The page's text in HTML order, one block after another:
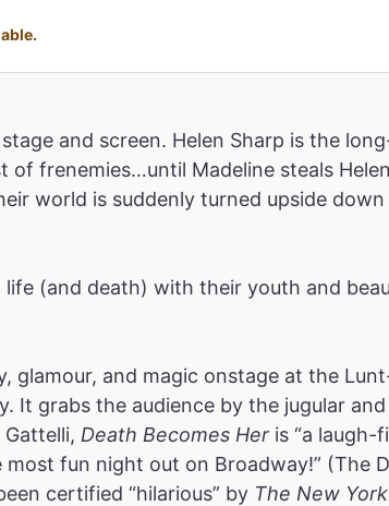
and screen. Helen Sharp is the
frenemies…until Madeline steals
world is suddenly turned upside down
life (and death) with their youth and
glamour, and magic onstage at the
It grabs the audience by the jugular and
Death Becomes Her is “a laugh-
fun night out on Broadway!” (The
certified “hilarious” by The New